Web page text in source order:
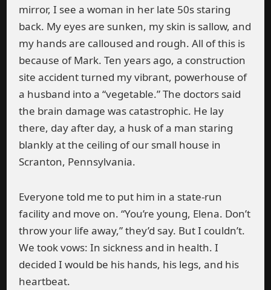
mirror, I see a woman in her late 50s staring
back. My eyes are sunken, my skin is sallow, and
my hands are calloused and rough. All of this is
because of Mark. Ten years ago, a construction
site accident turned my vibrant, powerhouse of
a husband into a “vegetable.” The doctors said
the brain damage was catastrophic. He lay
there, day after day, a husk of a man staring
blankly at the ceiling of our small house in
Scranton, Pennsylvania.
Everyone told me to put him in a state-run
facility and move on. “You’re young, Elena. Don’t
throw your life away,” they’d say. But I couldn’t.
We took vows: In sickness and in health. I
decided I would be his hands, his legs, and his
heartbeat.